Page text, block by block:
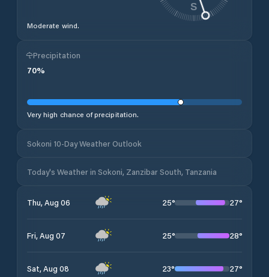
Moderate wind.
S
Precipitation
70%
Very high chance of precipitation.
Sokoni 10-Day Weather Outlook
Today's Weather in Sokoni, Zanzibar South, Tanzania
Thu, Aug 06 25° 27°
Fri, Aug 07 25° 28°
Sat, Aug 08 23° 27°